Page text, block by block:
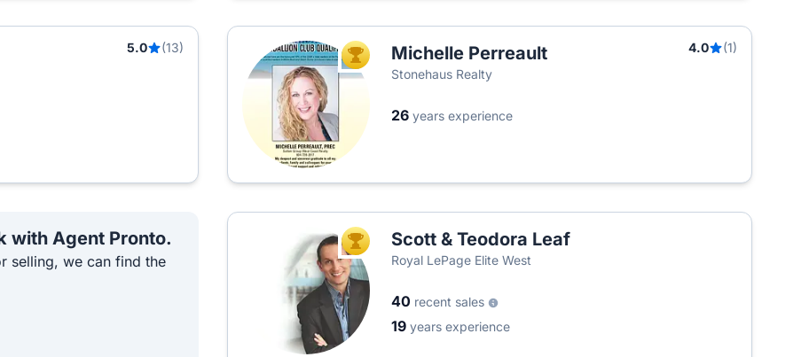
5.0
(13)
TOP AGENTMichelle Perreault 4.0
(1)
Stonehaus Realty
26 years experience
with Agent Pronto.
selling, we can find the
TOP AGENTScott & Teodora Leaf
Royal LePage Elite West
40 recent sales
19 years experience